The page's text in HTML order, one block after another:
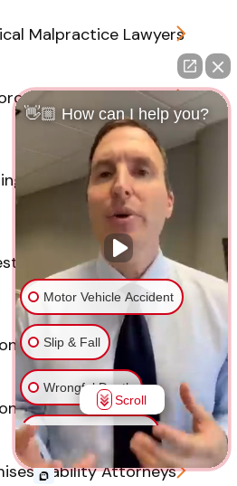
Malpractice Lawyers
Accident
Home Abuse
Accident
Injury Lawyer
Injury Lawyers
Liability Attorneys
👋🏼 How can I help you?
Motor Vehicle Accident
Slip & Fall
Wrongful Death
Injury on Premises
Medical Malpractice
Scroll